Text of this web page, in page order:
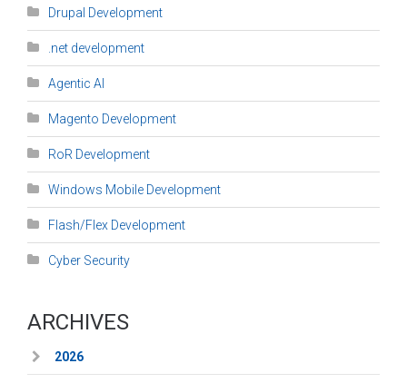
Drupal Development
.net development
Agentic AI
Magento Development
RoR Development
Windows Mobile Development
Flash/Flex Development
Cyber Security
ARCHIVES
2026